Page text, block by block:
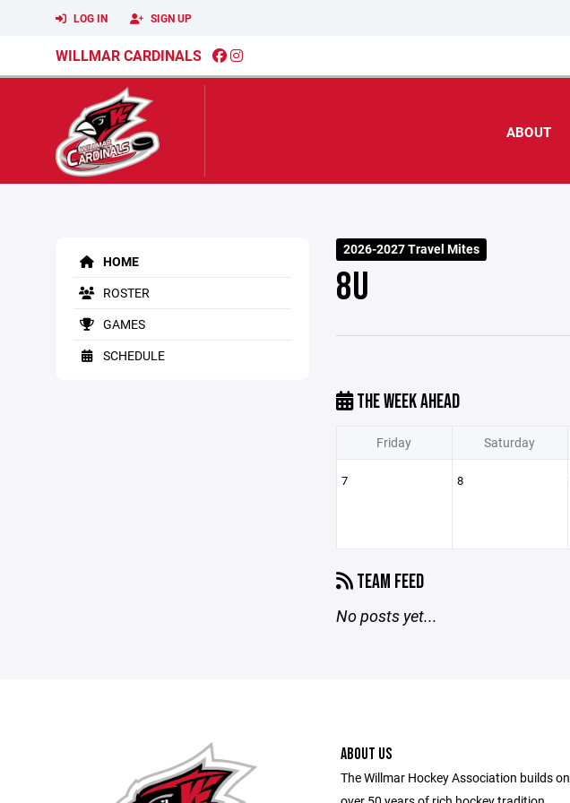
LOG IN SIGN UP
WILLMAR CARDINALS
ABOUT
HOME
ROSTER
GAMES
SCHEDULE
2026-2027 Travel Mites
8U
THE WEEK AHEAD
Friday Saturday
7 8
TEAM FEED
No posts yet...
ABOUT US
The Willmar Hockey Association builds on